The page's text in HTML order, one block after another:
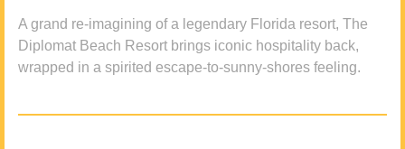
A grand re-imagining of a legendary Florida resort, The
Diplomat Beach Resort brings iconic hospitality back,
wrapped in a spirited escape-to-sunny-shores feeling.